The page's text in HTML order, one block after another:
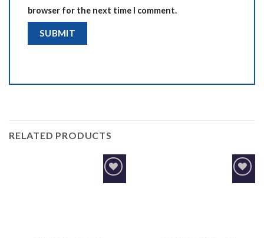
browser for the next time I comment.
RELATED PRODUCTS
Add to
Add to